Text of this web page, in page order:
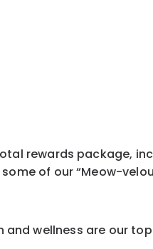
rewards package,
of our “Meow-
wellness are our